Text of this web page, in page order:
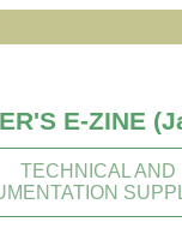
E-ZINE
TECHNICAL